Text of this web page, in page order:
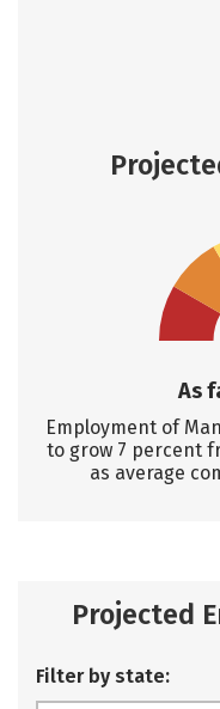
As
Employment of
to grow 7 percent
as average
Projected
Filter by state: